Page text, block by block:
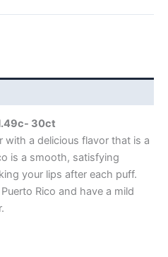
30ct
with a delicious flavor that is a
is a smooth, satisfying
your lips after each puff.
Rico and have a mild